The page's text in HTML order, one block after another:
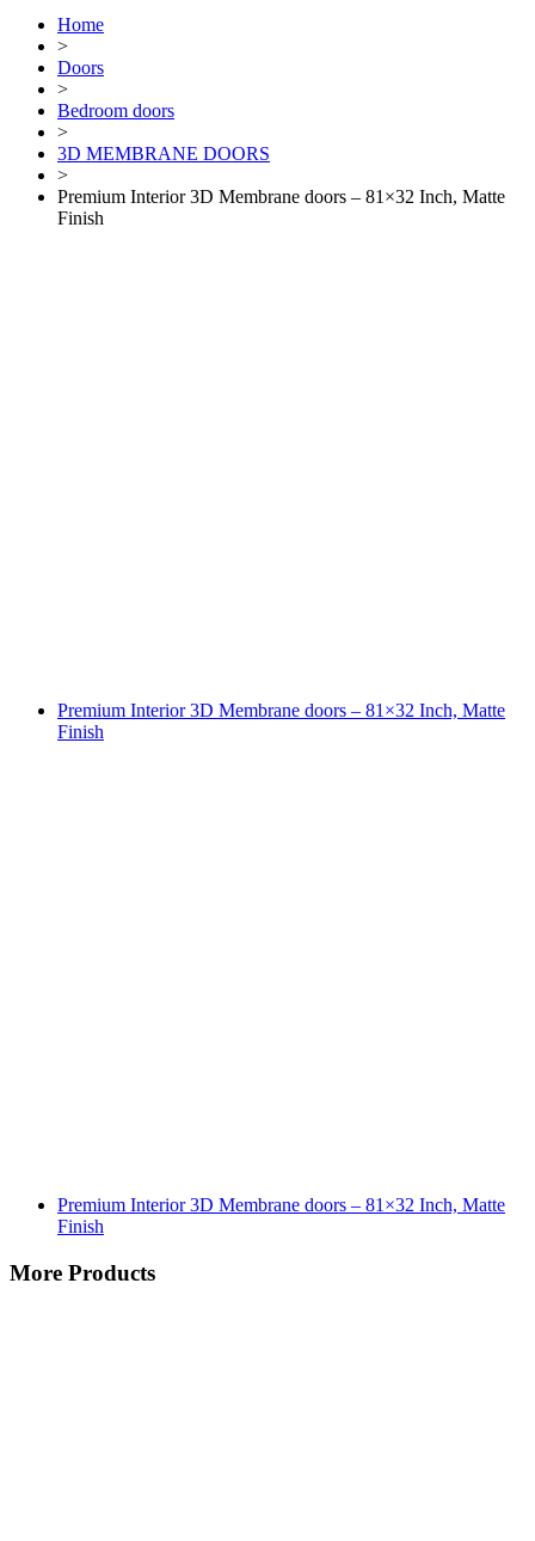
Home
>
Doors
>
Bedroom doors
>
3D MEMBRANE DOORS
>
Premium Interior 3D Membrane doors – 81×32 Inch, Matte
Finish
Premium Interior 3D Membrane doors – 81×32 Inch, Matte
Finish
Premium Interior 3D Membrane doors – 81×32 Inch, Matte
Finish
More Products